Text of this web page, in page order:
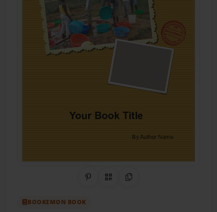
Share on Pinterest
QR CodeCopy Link
BOOKEMON BOOK